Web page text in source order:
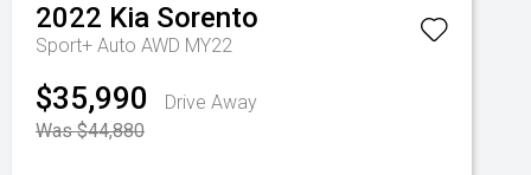
2022 Kia Sorento
Sport+ Auto AWD MY22
$35,990
Drive Away
Was $44,880